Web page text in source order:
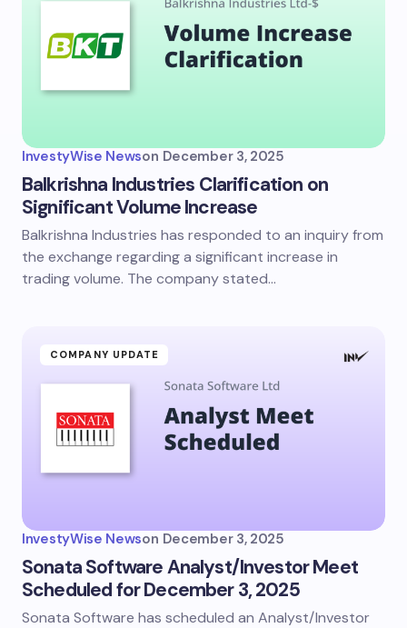
InvestyWise Newson December 3, 2025
Balkrishna Industries Clarification on
Significant Volume Increase
Balkrishna Industries has responded to an inquiry from
the exchange regarding a significant increase in
trading volume. The company stated…
COMPANY UPDATE
InvestyWise Newson December 3, 2025
Sonata Software Analyst/Investor Meet
Scheduled for December 3, 2025
Sonata Software has scheduled an Analyst/Investor